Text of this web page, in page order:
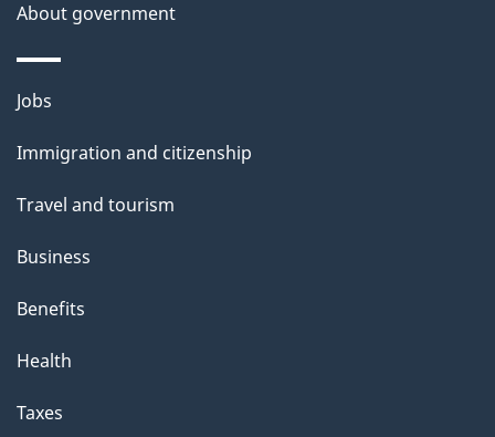
About government
Themes
topics
Jobs
Immigration and citizenship
Travel and tourism
Business
Benefits
Health
Taxes